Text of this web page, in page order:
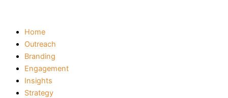
Home
Outreach
Branding
Engagement
Insights
Strategy